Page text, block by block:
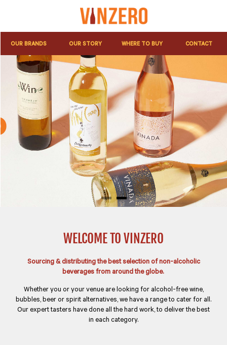
OUR BRANDS OUR STORY WHERE TO BUY CONTACT
WELCOME TO VINZERO
Sourcing & distributing the best selection of non-alcoholic
beverages from around the globe.
Whether you or your venue are looking for alcohol-free wine,
bubbles, beer or spirit alternatives, we have a range to cater for all.
Our expert tasters have done all the hard work, to deliver the best
in each category.